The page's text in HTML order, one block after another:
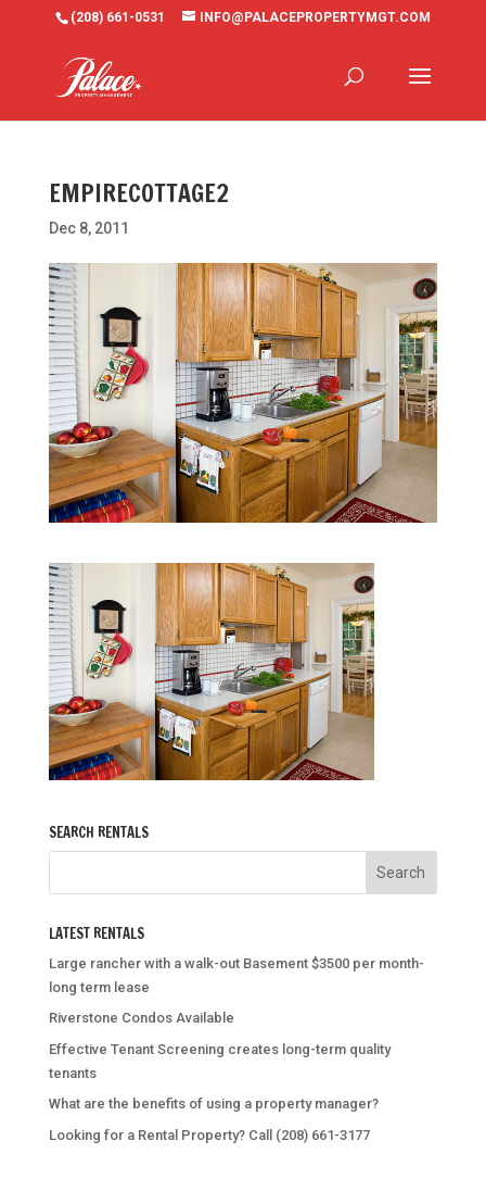
(208) 661-0531 INFO@PALACEPROPERTYMGT.COM
EMPIRECOTTAGE2
Dec 8, 2011
SEARCH RENTALS
LATEST RENTALS
Large rancher with a walk-out Basement $3500 per month-
long term lease
Riverstone Condos Available
Effective Tenant Screening creates long-term quality
tenants
What are the benefits of using a property manager?
Looking for a Rental Property? Call (208) 661-3177